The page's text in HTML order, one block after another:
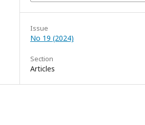
Issue
No 19 (2024)
Section
Articles